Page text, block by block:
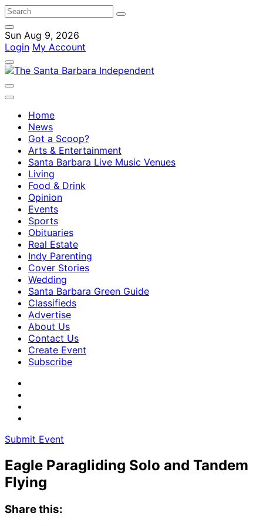
Sun Aug 9, 2026
Login My Account
Home
News
Got a Scoop?
Arts & Entertainment
Santa Barbara Live Music Venues
Living
Food & Drink
Opinion
Events
Sports
Obituaries
Real Estate
Indy Parenting
Cover Stories
Wedding
Santa Barbara Green Guide
Classifieds
Advertise
About Us
Contact Us
Create Event
Subscribe
Submit Event
Eagle Paragliding Solo and Tandem
Flying
Share this: